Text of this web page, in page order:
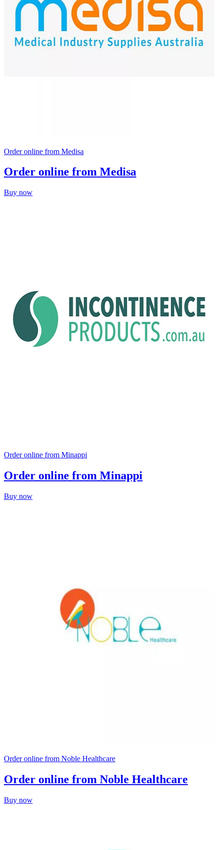
Order online from Medisa
Order online from Medisa
Buy now
Order online from Minappi
Order online from Minappi
Buy now
Order online from Noble Healthcare
Order online from Noble Healthcare
Buy now